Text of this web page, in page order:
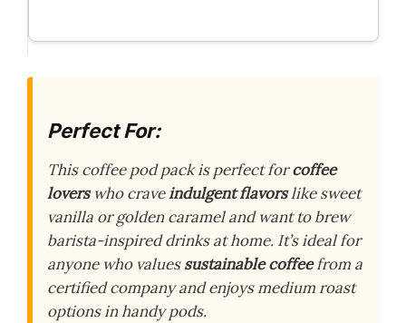
Perfect For:
This coffee pod pack is perfect forcoffee
loverswho craveindulgent flavorslike sweet
vanilla or golden caramel and want to brew
barista-inspired drinks at home. It’s ideal for
anyone who valuessustainable coffeefrom a
certified company and enjoys medium roast
options in handy pods.